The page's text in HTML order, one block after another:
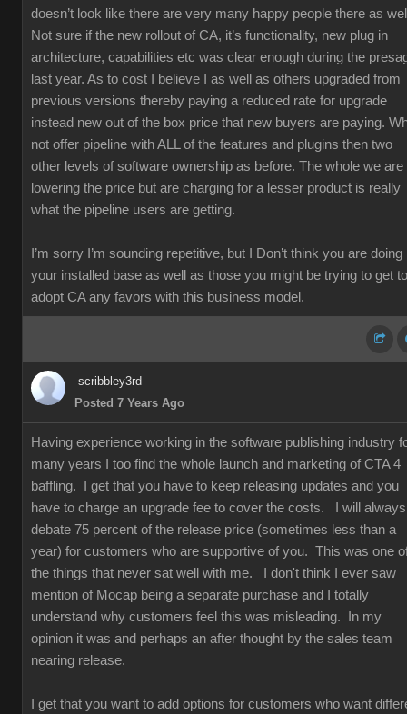
doesn’t look like there are very many happy people there as
Not sure if the new rollout of CA, it’s functionality, new plug in
architecture, capabilities etc was clear enough during the
last year. As to cost I believe I as well as others upgraded from
previous versions thereby paying a reduced rate for upgrade
instead new out of the box price that new buyers are paying.
not offer pipeline with ALL of the features and plugins then two
other levels of software ownership as before. The whole we are
lowering the price but are charging for a lesser product is really
what the pipeline users are getting.
I’m sorry I’m sounding repetitive, but I Don’t think you are doing
your installed base as well as those you might be trying to get to
adopt CA any favors with this business model.
scribbley3rd
Posted 7 Years Ago
Having experience working in the software publishing industry
many years I too find the whole launch and marketing of CTA 4
baffling. I get that you have to keep releasing updates and you
have to charge an upgrade fee to cover the costs. I will always
debate 75 percent of the release price (sometimes less than a
year) for customers who are supportive of you. This was one
the things that never sat well with me. I don't think I ever saw
mention of Mocap being a separate purchase and I totally
understand why customers feel this was misleading. In my
opinion it was and perhaps an after thought by the sales team
nearing release.
I get that you want to add options for customers who want